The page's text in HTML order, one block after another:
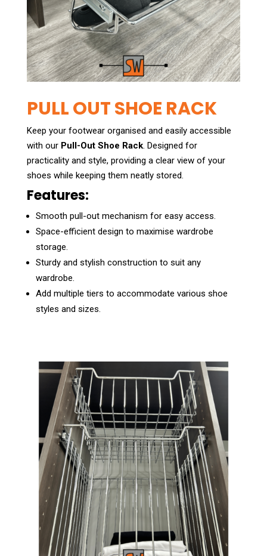
PULL OUT SHOE RACK
Keep your footwear organised and easily accessible
with our Pull-Out Shoe Rack. Designed for
practicality and style, providing a clear view of your
shoes while keeping them neatly stored.
Features:
Smooth pull-out mechanism for easy access.
Space-efficient design to maximise wardrobe
storage.
Sturdy and stylish construction to suit any
wardrobe.
Add multiple tiers to accommodate various shoe
styles and sizes.